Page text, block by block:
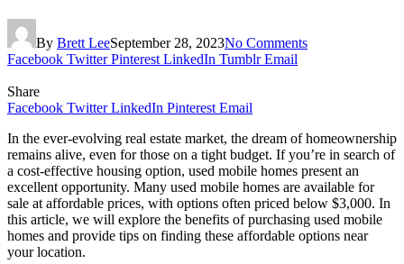
By Brett LeeSeptember 28, 2023No Comments
Facebook Twitter Pinterest LinkedIn Tumblr Email
Share
Facebook Twitter LinkedIn Pinterest Email
In the ever-evolving real estate market, the dream of homeownership
remains alive, even for those on a tight budget. If you’re in search of
a cost-effective housing option, used mobile homes present an
excellent opportunity. Many used mobile homes are available for
sale at affordable prices, with options often priced below $3,000. In
this article, we will explore the benefits of purchasing used mobile
homes and provide tips on finding these affordable options near
your location.